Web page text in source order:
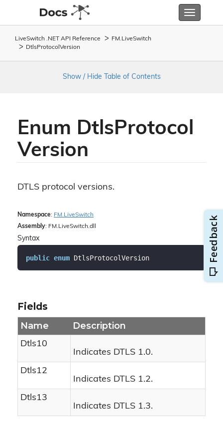
Toggle
LiveSwitch .NET API Reference FM. LiveSwitch
DtlsProtocol Version
Show / Hide Table of Contents
Enum DtlsProtocol
Version
DTLS protocol versions.
Namespace: FM. LiveSwitch
Assembly: FM.LiveSwitch.dll
Syntax
public enum DtlsProtocolVersion
Fields
Name Description
Dtls10
Indicates DTLS 1.0.
Dtls12
Indicates DTLS 1.2.
Dtls13
Indicates DTLS 1.3.